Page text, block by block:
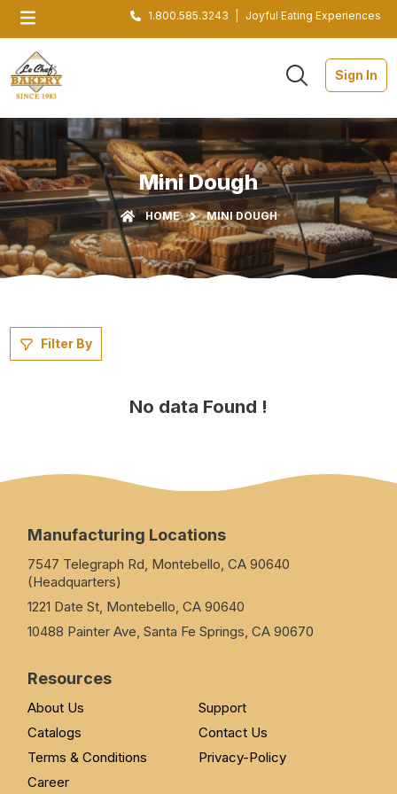
1.800.585.3243 Joyful Eating Experiences
Sign In
Mini Dough
HOME MINI DOUGH
Filter By
No data Found !
Manufacturing Locations
7547 Telegraph Rd, Montebello, CA 90640
(Headquarters)
1221 Date St, Montebello, CA 90640
10488 Painter Ave, Santa Fe Springs, CA 90670
Resources
About Us
Support
Catalogs
Contact Us
Terms & Conditions
Privacy-Policy
Career